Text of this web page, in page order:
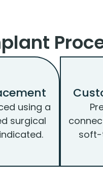
using a
surgical
soft-